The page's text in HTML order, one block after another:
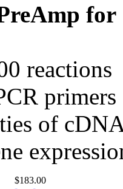
for
reactions
of
$183.00